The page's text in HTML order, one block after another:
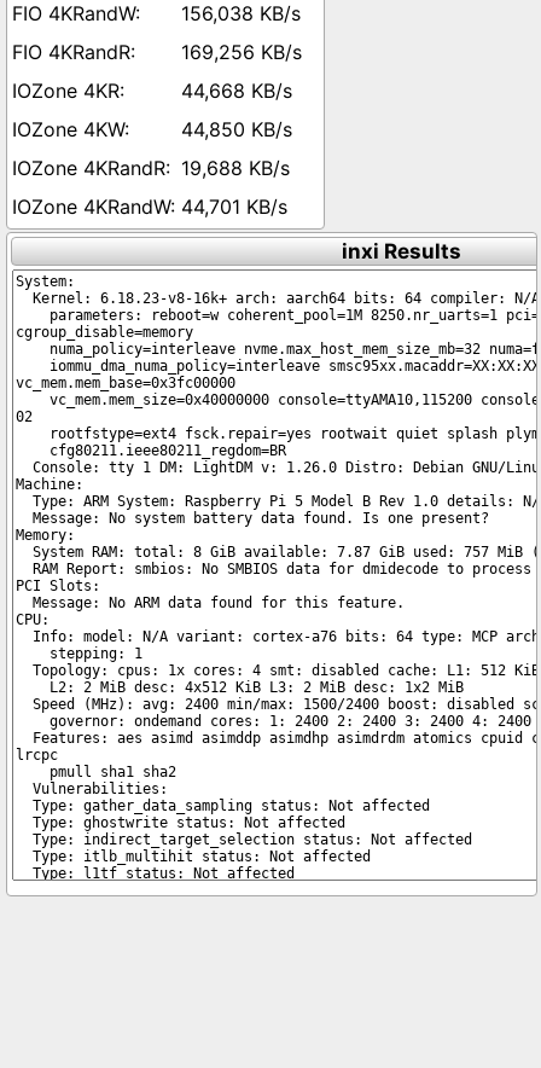
156,038 KB/s
169,256 KB/s
44,668 KB/s
44,850 KB/s
19,688 KB/s
44,701 KB/s
inxi Results